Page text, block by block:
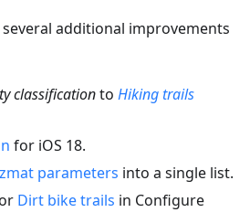
additional improvements
classificationto Hiking trails
for iOS 18.
parameters into a single list.
Dirt bike trails in Configure